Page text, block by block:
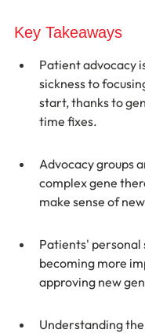
Key Takeaways
Patient advocacy
sickness to
start, thanks to
time fixes.
Advocacy groups
complex gene
make sense of
Patients' personal
becoming more
approving new
Understanding